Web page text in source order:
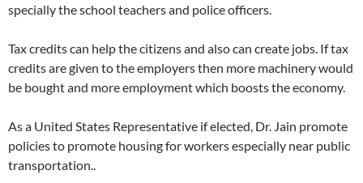
specially the school teachers and police officers.
Tax credits can help the citizens and also can create jobs. If tax
credits are given to the employers then more machinery would
be bought and more employment which boosts the economy.
As a United States Representative if elected, Dr. Jain promote
policies to promote housing for workers especially near public
transportation..